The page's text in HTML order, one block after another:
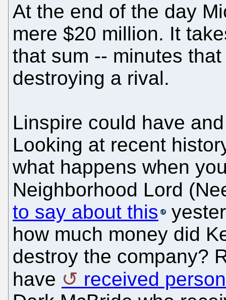
At the end of the day
mere $20 million. It
that sum -- minutes
destroying a rival.
Linspire could have
Looking at recent
what happens when
Neighborhood Lord
to say about this
how much money did
destroy the company?
have
received